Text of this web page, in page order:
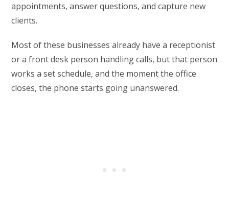
appointments, answer questions, and capture new
clients.
Most of these businesses already have a receptionist
or a front desk person handling calls, but that person
works a set schedule, and the moment the office
closes, the phone starts going unanswered.